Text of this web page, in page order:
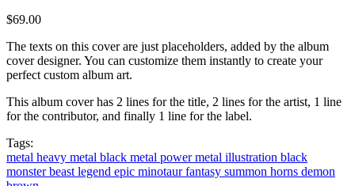
$69.00
The texts on this cover are just placeholders, added by the album
cover designer. You can customize them instantly to create your
perfect custom album art.
This album cover has 2 lines for the title, 2 lines for the artist, 1 line
for the contributor, and finally 1 line for the label.
Tags:
metal heavy metal black metal power metal illustration black
monsterbeast legend epic minotaurfantasy summon horns demon